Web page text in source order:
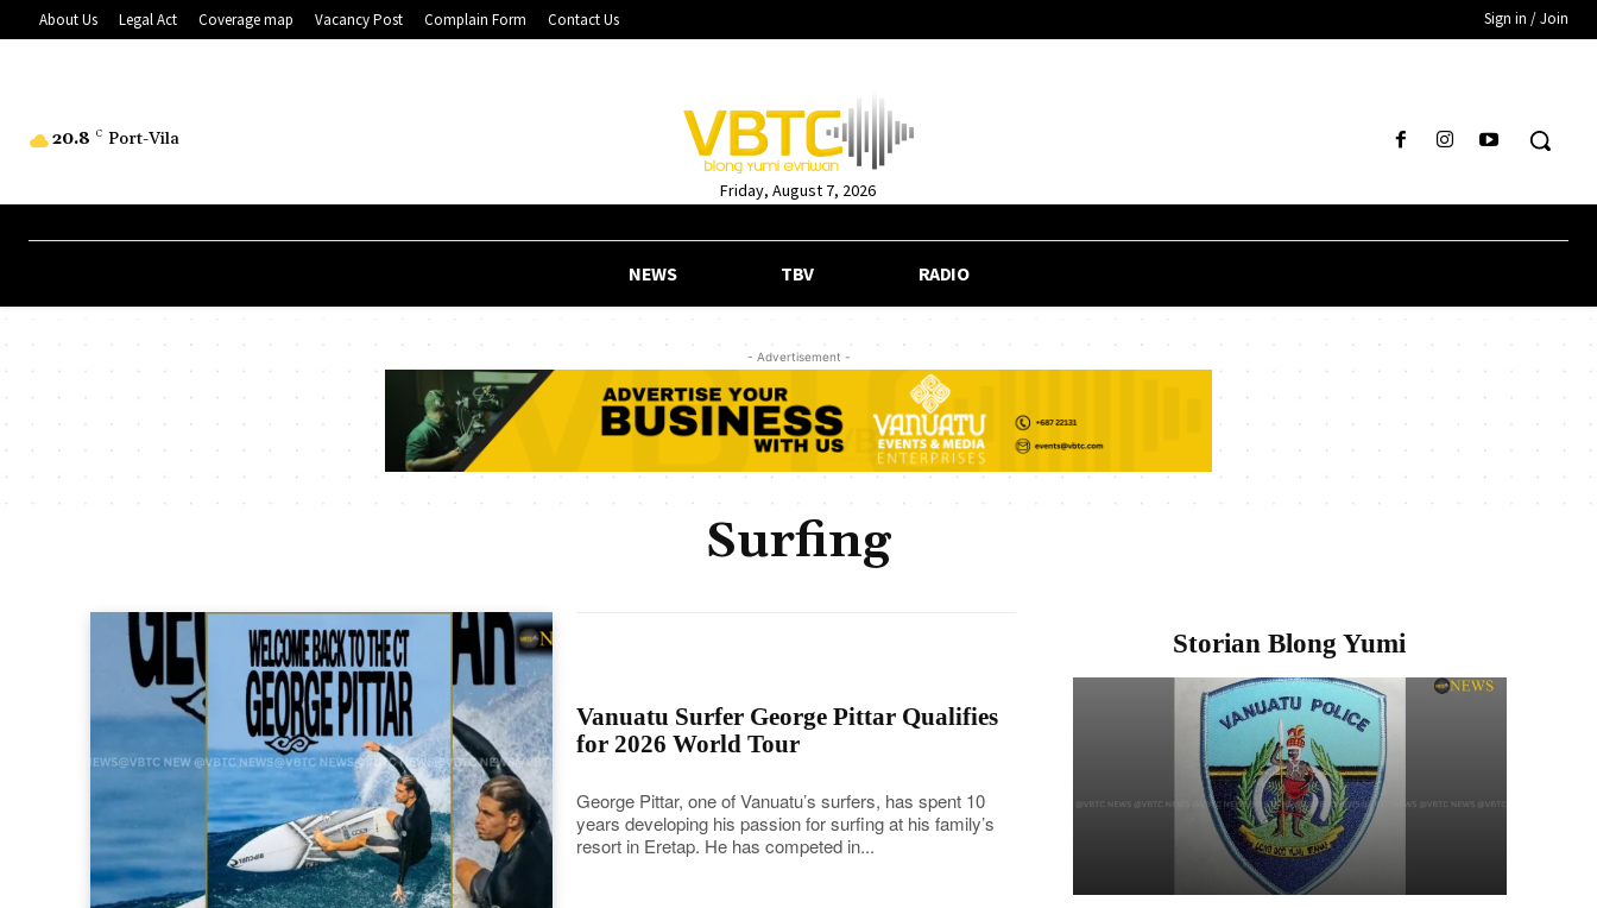
About Us Legal Act Coverage map Vacancy Post Complain Form Contact Us Sign in / Join
20.8 C Port-Vila
Friday, August 7, 2026
NEWS TBV RADIO
- Advertisement -
Surfing
Vanuatu Surfer George Pittar Qualifies
for 2026 World Tour
George Pittar, one of Vanuatu’s surfers, has spent 10
years developing his passion for surfing at his family’s
resort in Eretap. He has competed in...
Storian Blong Yumi